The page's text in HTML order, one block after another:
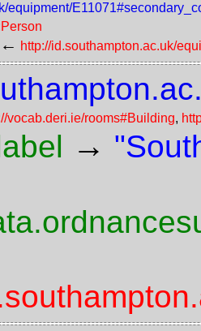
equipment/
← http://id.southampton.ac.uk/
vocab.deri.ie/rooms#Building,
→